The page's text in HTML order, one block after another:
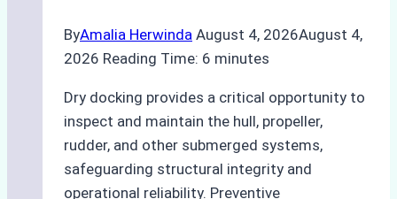
ByAmalia Herwinda August 4, 2026August 4,
2026 Reading Time: 6 minutes
Dry docking provides a critical opportunity to
inspect and maintain the hull, propeller,
rudder, and other submerged systems,
safeguarding structural integrity and
operational reliability. Preventive